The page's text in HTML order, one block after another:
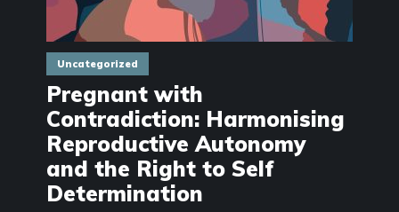
Uncategorized
Pregnant with
Contradiction: Harmonising
Reproductive Autonomy
and the Right to Self
Determination